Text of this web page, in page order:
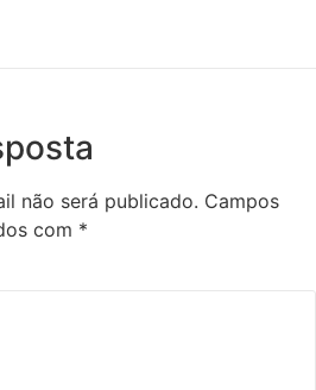
não será publicado. Campos
com *